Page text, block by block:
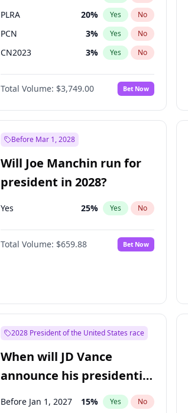
PLRA 20% Yes No
PCN 3% Yes No
CN2023 3% Yes No
PPQ 3%
PEN 3% No
Total Volume: $3,749.00 Bet Now
Before Mar 1, 2028
Will Joe Manchin run for
president in 2028?
Yes 25% Yes No
Total Volume: $659.88 Bet Now
2028 President of the United States race
When will JD Vance
announce his presidential
candidacy?
Before Jan 1, 2027 15% Yes No